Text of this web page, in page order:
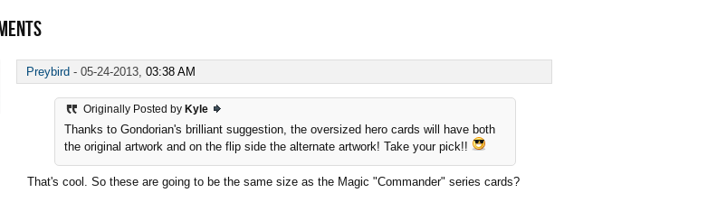
Preybird - 05-24-2013, 03:38 AM
Originally Posted by Kyle
Thanks to Gondorian's brilliant suggestion, the oversized hero cards will have both
the original artwork and on the flip side the alternate artwork! Take your pick!!
That's cool. So these are going to be the same size as the Magic "Commander" series cards?